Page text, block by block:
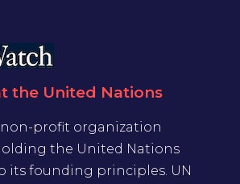
the United Nations
non-profit organization
the United Nations
its founding principles. UN